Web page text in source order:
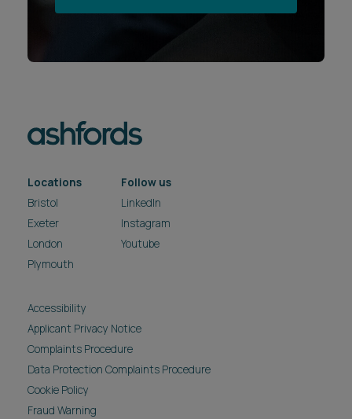
Locations
Bristol
Exeter
London
Plymouth
Follow us
LinkedIn
Instagram
Youtube
Accessibility
Applicant Privacy Notice
Complaints Procedure
Data Protection Complaints Procedure
Cookie Policy
Fraud Warning